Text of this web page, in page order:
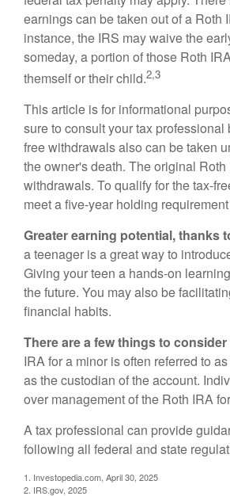
earnings can be taken out of a Roth
instance, the IRS may waive the
someday, a portion of those Roth
themself or their child.2,3
This article is for informational
sure to consult your tax
free withdrawals also can be taken
the owner's death. The original
withdrawals. To qualify for the tax-
meet a five-year holding
Greater earning potential, thanks
a teenager is a great way to
Giving your teen a hands-on
the future. You may also be
financial habits.
There are a few things to
IRA for a minor is often referred to
as the custodian of the account.
over management of the Roth IRA
A tax professional can provide
following all federal and state
1. Investopedia.com, April 30, 2025
2. IRS.gov, 2025